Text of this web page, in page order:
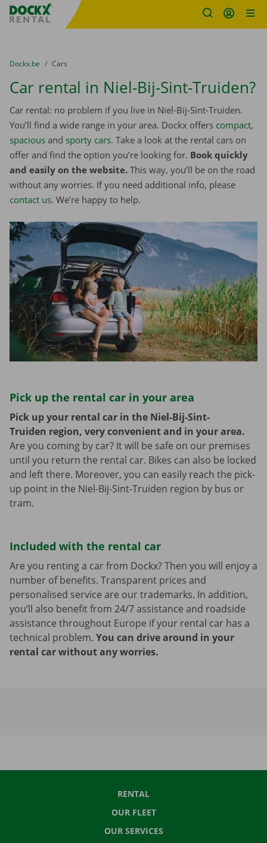
Fratello DEMO
You are here:
from
Dockx.be to
Cars
Car rental in Niel-Bij-Sint-Truiden?
Car rental: no problem if you live in Niel-Bij-Sint-Truiden.
You’ll find a wide range in your area. Dockx offers compact,
spacious and sporty cars. Take a look at the rental cars on
offer and find the option you’re looking for. Book quickly
and easily on the website. This way, you’ll be on the road
without any worries. If you need additional info, please
contact us. We’re happy to help.
Pick up the rental car in your area
Pick up your rental car in the Niel-Bij-Sint-
Truiden region, very convenient and in your area.
Are you coming by car? It will be safe on our premises
until you return the rental car. Bikes can also be locked
and left there. Moreover, you can easily reach the pick-
up point in the Niel-Bij-Sint-Truiden region by bus or
tram.
Included with the rental car
Are you renting a car from Dockx? Then you will enjoy a
number of benefits. Transparent prices and
personalised service are our trademarks. In addition,
you’ll also benefit from 24/7 assistance and roadside
assistance throughout Europe if your rental car has a
technical problem. You can drive around in your
rental car without any worries.
RENTAL
OUR FLEET
OUR SERVICES